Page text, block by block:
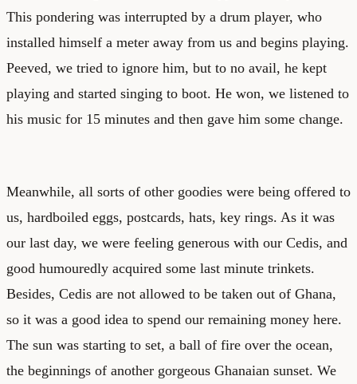
This pondering was interrupted by a drum player, who
installed himself a meter away from us and begins playing.
Peeved, we tried to ignore him, but to no avail, he kept
playing and started singing to boot. He won, we listened to
his music for 15 minutes and then gave him some change.
Meanwhile, all sorts of other goodies were being offered to
us, hardboiled eggs, postcards, hats, key rings. As it was
our last day, we were feeling generous with our Cedis, and
good humouredly acquired some last minute trinkets.
Besides, Cedis are not allowed to be taken out of Ghana,
so it was a good idea to spend our remaining money here.
The sun was starting to set, a ball of fire over the ocean,
the beginnings of another gorgeous Ghanaian sunset. We